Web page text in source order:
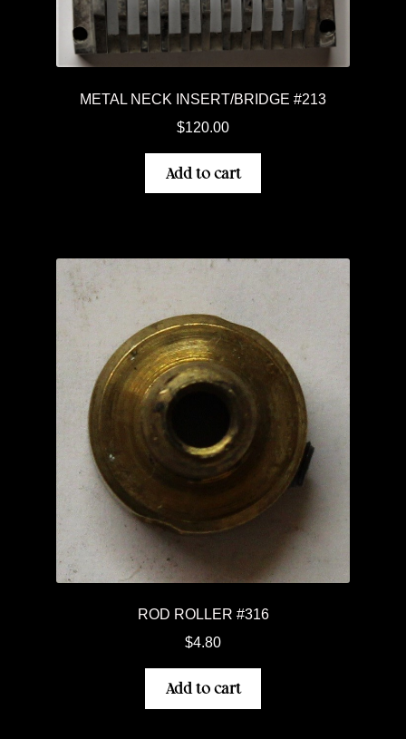
METAL NECK INSERT/BRIDGE #213
$120.00
Add to cart
ROD ROLLER #316
$4.80
Add to cart